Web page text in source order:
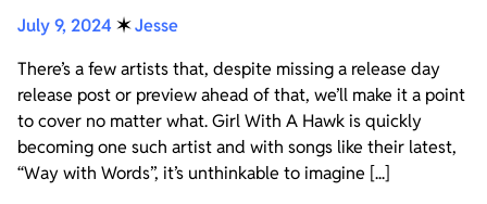
July 9, 2024 ✶Jesse
There’s a few artists that, despite missing a release day
release post or preview ahead of that, we’ll make it a point
to cover no matter what. Girl With A Hawk is quickly
becoming one such artist and with songs like their latest,
“Way with Words”, it’s unthinkable to imagine [...]